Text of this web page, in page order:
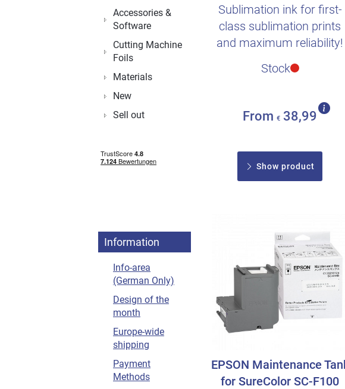
Sublimation ink for first-
class sublimation prints
and maximum reliability!
Stock
From€ 38,99
Show product
EPSON Maintenance
for SureColor SC-F100
Accessories &
Software
Cutting Machine
Foils
Materials
New
Sell out
Information
Info-area
(German Only)
Design of the
month
Europe-wide
shipping
Payment
Methods